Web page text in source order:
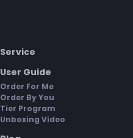
Service
User Guide
Order For Me
Order By You
Tier Program
Unboxing Video